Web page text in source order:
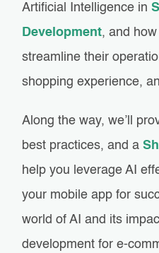
Artificial Intelligence in
Development, and
streamline their
shopping experience,
Along the way, we’ll
best practices, and a
help you leverage AI
your mobile app for
world of AI and its
development for e-